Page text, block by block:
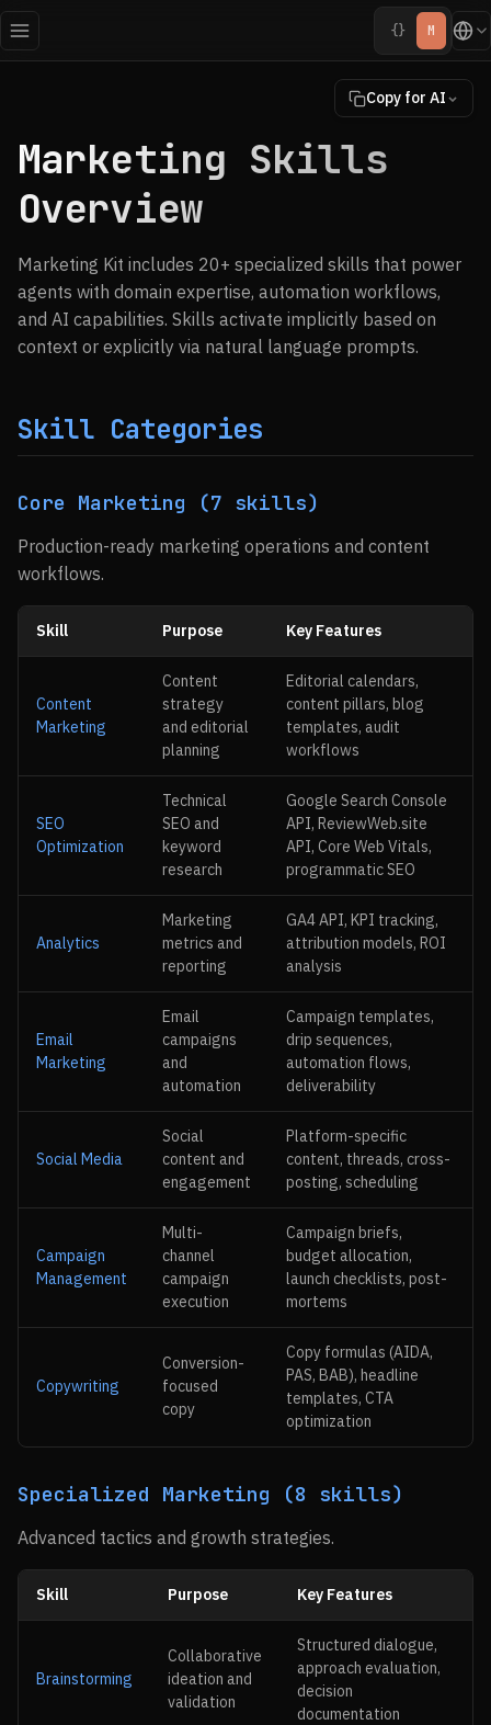
{} M
Copy for AI
Marketing Skills
Overview
Marketing Kit includes 20+ specialized skills that power
agents with domain expertise, automation workflows,
and AI capabilities. Skills activate implicitly based on
context or explicitly via natural language prompts.
Skill Categories
Core Marketing (7 skills)
Production-ready marketing operations and content
workflows.
Skill Purpose Key Features
Content
Marketing
Content
strategy
and editorial
planning
Editorial calendars,
content pillars, blog
templates, audit
workflows
SEO
Optimization
Technical
SEO and
keyword
research
Google Search Console
API, ReviewWeb.site
API, Core Web Vitals,
programmatic SEO
Analytics
Marketing
metrics and
reporting
GA4 API, KPI tracking,
attribution models, ROI
analysis
Email
Marketing
Email
campaigns
and
automation
Campaign templates,
drip sequences,
automation flows,
deliverability
Social Media
Social
content and
engagement
Platform-specific
content, threads, cross-
posting, scheduling
Campaign
Management
Multi-
channel
campaign
execution
Campaign briefs,
budget allocation,
launch checklists, post-
mortems
Copywriting
Conversion-
focused
copy
Copy formulas (AIDA,
PAS, BAB), headline
templates, CTA
optimization
Specialized Marketing (8 skills)
Advanced tactics and growth strategies.
Skill Purpose Key Features
Brainstorming
Collaborative
ideation and
validation
Structured dialogue,
approach evaluation,
decision
documentation